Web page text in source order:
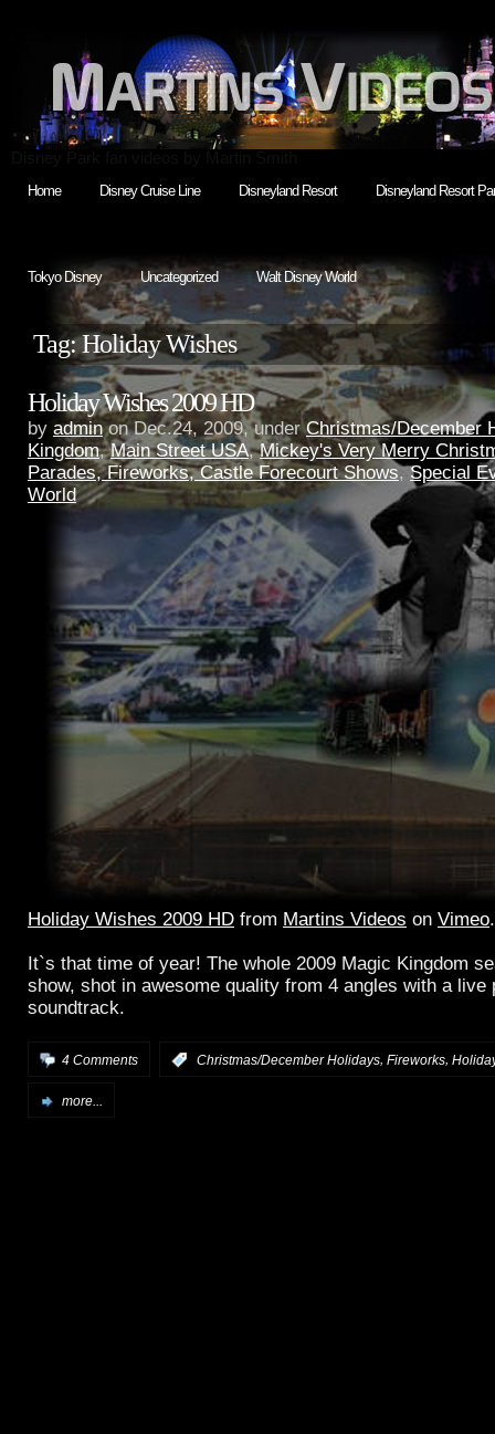
Home Disney Cruise Line Disneyland Resort Disneyland Resort
Tokyo Disney Uncategorized Walt Disney World
Tag: Holiday Wishes
Holiday Wishes 2009 HD
by adminon Dec.24, 2009, underChristmas/December
Kingdom,Main Street USA,Mickey's Very Merry
Parades, Fireworks, Castle Forecourt Shows,Special
World
Holiday Wishes 2009 HD from Martins Videos on Vimeo.
It`s that time of year! The whole 2009 Magic Kingdom
show, shot in awesome quality from 4 angles with a live
soundtrack.
4 Comments Christmas/December Holidays, Fireworks,
more...